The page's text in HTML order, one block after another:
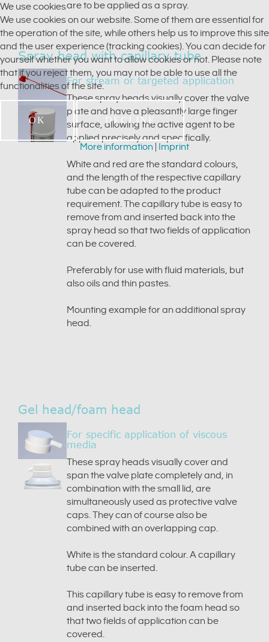
are to be applied as a spray.
Spray head with capillary tube
For stream or targeted application
These spray heads visually cover the valve
plate and have a pleasantly large finger
surface, allowing the active agent to be
applied precisely and specifically.
White and red are the standard colours,
and the length of the respective capillary
tube can be adapted to the product
requirement. The capillary tube is easy to
remove from and inserted back into the
spray head so that two fields of application
can be covered.
Preferably for use with fluid materials, but
also oils and thin pastes.
Mounting example for an additional spray
head.
Gel head/foam head
For specific application of viscous
media
These spray heads visually cover and
span the valve plate completely and, in
combination with the small lid, are
simultaneously used as protective valve
caps. They can of course also be
combined with an overlapping cap.
White is the standard colour. A capillary
tube can be inserted.
This capillary tube is easy to remove from
and inserted back into the foam head so
that two fields of application can be
covered.
We use cookies
We use cookies on our website. Some of them are essential for
the operation of the site, while others help us to improve this site
and the user experience (tracking cookies). You can decide for
yourself whether you want to allow cookies or not. Please note
that if you reject them, you may not be able to use all the
functionalities of the site.
OK DECLINE
More information Imprint